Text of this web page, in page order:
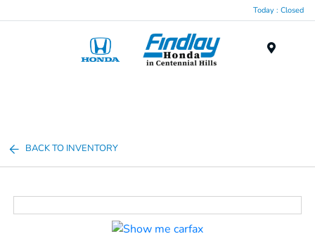
Today : Closed
BACK TO INVENTORY